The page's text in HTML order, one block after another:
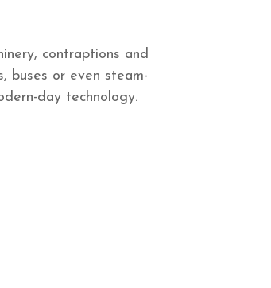
contraptions and
buses or even steam-
day technology.